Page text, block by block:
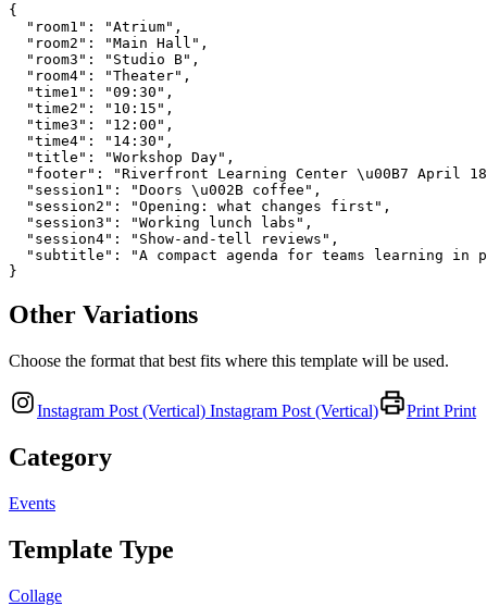
{
  "room1": "Atrium",
  "room2": "Main Hall",
  "room3": "Studio B",
  "room4": "Theater",
  "time1": "09:30",
  "time2": "10:15",
  "time3": "12:00",
  "time4": "14:30",
  "title": "Workshop Day",
"footer": "Riverfront Learning Center \u00B7 April
  "session1": "Doors \u002B coffee",
  "session2": "Opening: what changes first",
  "session3": "Working lunch labs",
  "session4": "Show-and-tell reviews",
"subtitle": "A compact agenda for teams learning in
}
Other Variations
Choose the format that best fits where this template will be used.
Instagram Post (Vertical) Instagram Post (Vertical) Print Print
Category
Events
Template Type
Collage